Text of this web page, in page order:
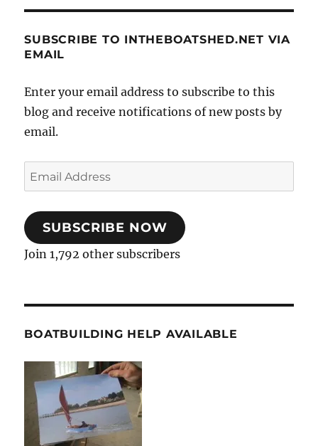
SUBSCRIBE TO INTHEBOATSHED.NET VIA
EMAIL
Enter your email address to subscribe to this
blog and receive notifications of new posts by
email.
Email
Address
SUBSCRIBE NOW
Join 1,792 other subscribers
BOATBUILDING HELP AVAILABLE